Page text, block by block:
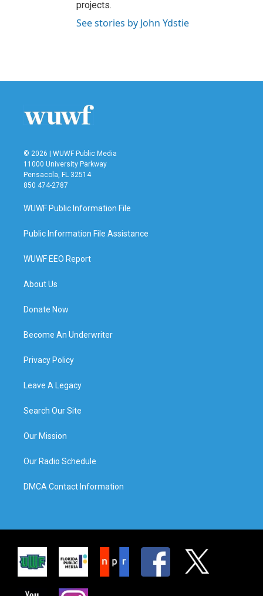
projects.
See stories by John Ydstie
© 2026 | WUWF Public Media
11000 University Parkway
Pensacola, FL 32514
850 474-2787
WUWF Public Information File
Public Information File Assistance
WUWF EEO Report
About Us
Donate Now
Become An Underwriter
Privacy Policy
Leave A Legacy
Search Our Site
Our Mission
Our Radio Schedule
DMCA Contact Information